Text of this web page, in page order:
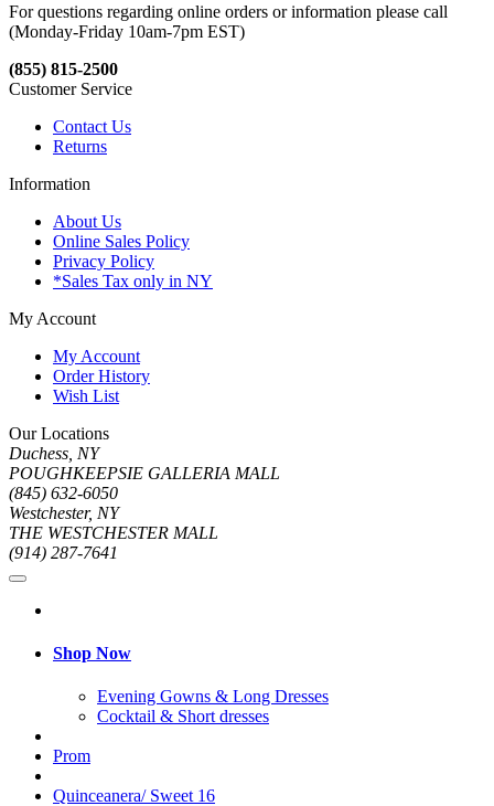
For questions regarding online orders or information please call
(Monday-Friday 10am-7pm EST)
(855) 815-2500
Customer Service
Contact Us
Returns
Information
About Us
Online Sales Policy
Privacy Policy
*Sales Tax only in NY
My Account
My Account
Order History
Wish List
Our Locations
Duchess, NY
POUGHKEEPSIE GALLERIA MALL
(845) 632-6050
Westchester, NY
THE WESTCHESTER MALL
(914) 287-7641
Shop Now
Evening Gowns & Long Dresses
Cocktail & Short dresses
Prom
Quinceanera/ Sweet 16